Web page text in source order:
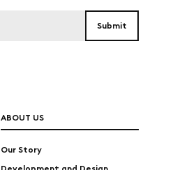
ABOUT US
Our Story
Development and Design